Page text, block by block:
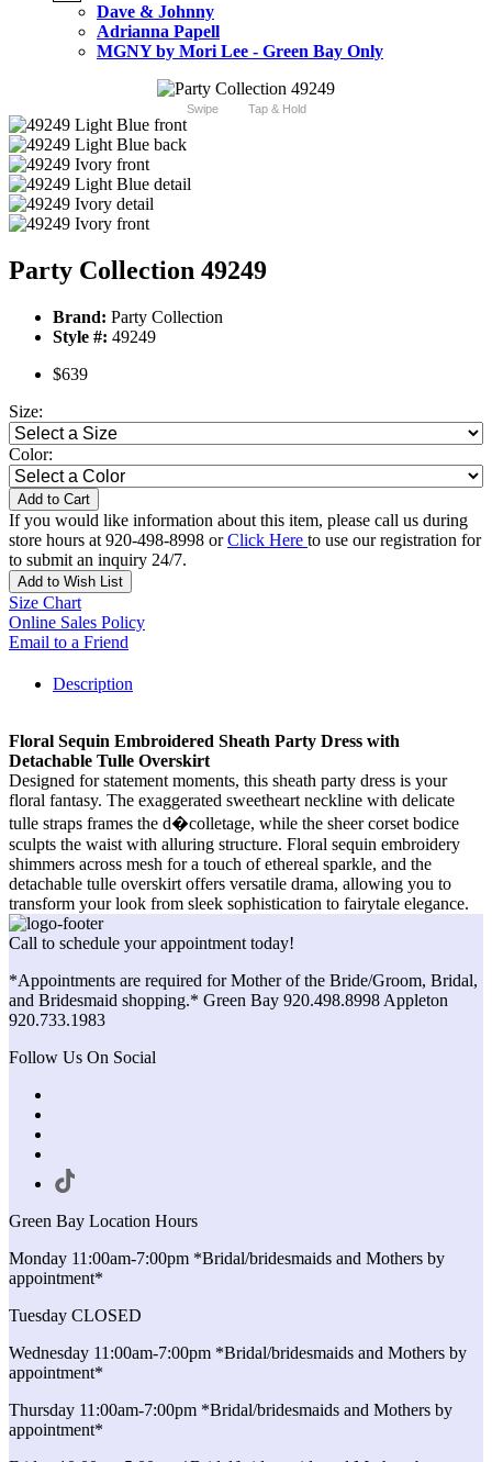
Dave & Johnny
Adrianna Papell
MGNY by Mori Lee - Green Bay Only
Swipe Tap & Hold
Party Collection 49249
Brand: Party Collection
Style #: 49249
$639
Size:
Color:
Add to Cart
If you would like information about this item, please call us during
store hours at 920-498-8998 orClick Here to use our registration for
to submit an inquiry 24/7.
Add to Wish List
Size Chart
Online Sales Policy
Email to a Friend
Description
Floral Sequin Embroidered Sheath Party Dress with
Detachable Tulle Overskirt
Designed for statement moments, this sheath party dress is your
floral fantasy. The exaggerated sweetheart neckline with delicate
tulle straps frames the d�colletage, while the sheer corset bodice
sculpts the waist with alluring structure. Floral sequin embroidery
shimmers across mesh for a touch of ethereal sparkle, and the
detachable tulle overskirt offers versatile drama, allowing you to
transform your look from sleek sophistication to fairytale elegance.
Call to schedule your appointment today!
*Appointments are required for Mother of the Bride/Groom, Bridal,
and Bridesmaid shopping.* Green Bay 920.498.8998 Appleton
920.733.1983
Follow Us On Social
Green Bay Location Hours
Monday 11:00am-7:00pm *Bridal/bridesmaids and Mothers by
appointment*
Tuesday CLOSED
Wednesday 11:00am-7:00pm *Bridal/bridesmaids and Mothers by
appointment*
Thursday 11:00am-7:00pm *Bridal/bridesmaids and Mothers by
appointment*